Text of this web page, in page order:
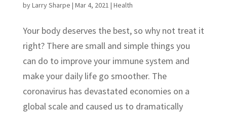
byLarry Sharpe | Mar 4, 2021 | Health
Your body deserves the best, so why not treat it
right? There are small and simple things you
can do to improve your immune system and
make your daily life go smoother. The
coronavirus has devastated economies on a
global scale and caused us to dramatically